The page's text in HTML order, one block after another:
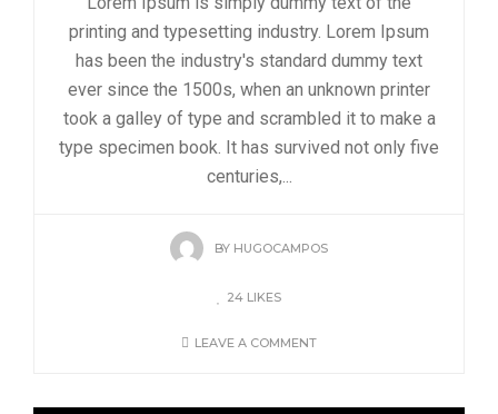
printing and typesetting industry. Lorem Ipsum
has been the industry's standard dummy text
ever since the 1500s, when an unknown printer
took a galley of type and scrambled it to make a
type specimen book. It has survived not only five
centuries,...
BY HUGOCAMPOS
24 LIKES
LEAVE A COMMENT